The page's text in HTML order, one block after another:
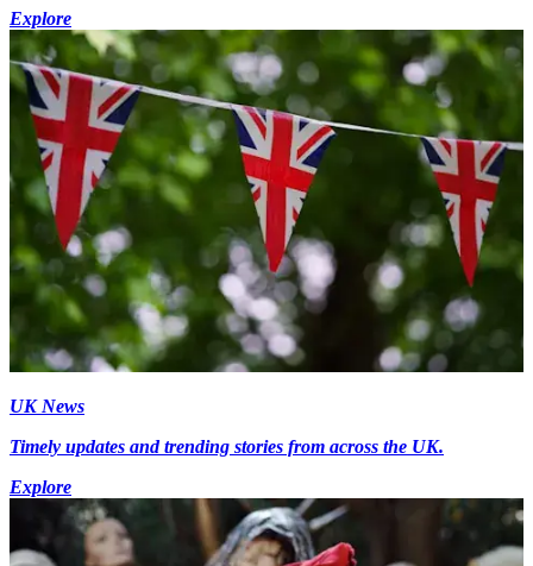
Explore
UK News
Timely updates and trending stories from across the UK.
Explore